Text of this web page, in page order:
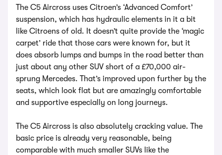
The C5 Aircross uses Citroen’s ‘Advanced Comfort’
suspension, which has hydraulic elements in it a bit
like Citroens of old. It doesn’t quite provide the ‘magic
carpet’ ride that those cars were known for, but it
does absorb lumps and bumps in the road better than
just about any other SUV short of a £70,000 air-
sprung Mercedes. That’s improved upon further by the
seats, which look flat but are amazingly comfortable
and supportive especially on long journeys.
The C5 Aircross is also absolutely cracking value. The
basic price is already very reasonable, being
comparable with much smaller SUVs like the